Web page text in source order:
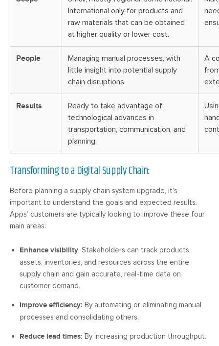
International only for products and
raw materials that can be obtained
at higher quality or lower cost.
People
Managing manual processes, with
little insight into potential supply
chain disruptions.
A
Results
Ready to take advantage of
technological advances in
transportation, communication, and
planning.
Transforming to a Digital Supply Chain:
Before planning a supply chain system upgrade, it’s
important to understand the goals and expected results.
Apps’ customers are typically looking to improve these four
main areas:
Enhance visibility: Stakeholders can track products,
assets, inventories, and resources across the entire
supply chain and gain accurate, real-time data on
customer demand.
Improve efficiency: By automating or eliminating manual
processes and consolidating others.
Reduce lead times: By increasing production throughput.